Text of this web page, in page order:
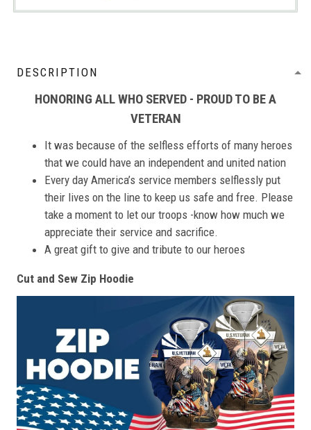
DESCRIPTION
HONORING ALL WHO SERVED - PROUD TO BE A
VETERAN
It was because of the selfless efforts of many heroes
that we could have an independent and united nation
Every day America’s service members selflessly put
their lives on the line to keep us safe and free. Please
take a moment to let our troops -know how much we
appreciate their service and sacrifice.
A great gift to give and tribute to our heroes
Cut and Sew Zip Hoodie